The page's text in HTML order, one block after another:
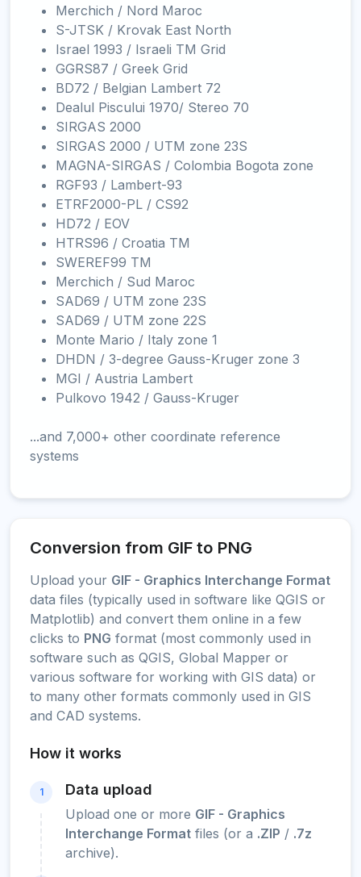
Merchich / Nord Maroc
S-JTSK / Krovak East North
Israel 1993 / Israeli TM Grid
GGRS87 / Greek Grid
BD72 / Belgian Lambert 72
Dealul Piscului 1970/ Stereo 70
SIRGAS 2000
SIRGAS 2000 / UTM zone 23S
MAGNA-SIRGAS / Colombia Bogota zone
RGF93 / Lambert-93
ETRF2000-PL / CS92
HD72 / EOV
HTRS96 / Croatia TM
SWEREF99 TM
Merchich / Sud Maroc
SAD69 / UTM zone 23S
SAD69 / UTM zone 22S
Monte Mario / Italy zone 1
DHDN / 3-degree Gauss-Kruger zone 3
MGI / Austria Lambert
Pulkovo 1942 / Gauss-Kruger
...and 7,000+ other coordinate reference
systems
Conversion from GIF to PNG
Upload your GIF - Graphics Interchange Format
data files (typically used in software like QGIS or
Matplotlib) and convert them online in a few
clicks to PNG format (most commonly used in
software such as QGIS, Global Mapper or
various software for working with GIS data) or
to many other formats commonly used in GIS
and CAD systems.
How it works
1 Data upload
Upload one or more GIF - Graphics
Interchange Format files (or a .ZIP / .7z
archive).